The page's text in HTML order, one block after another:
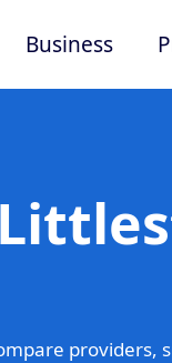
Business
providers,